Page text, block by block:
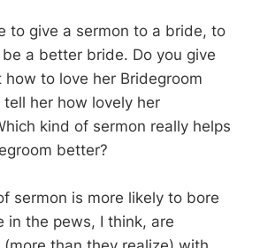
to give a sermon to a bride, to
a better bride. Do you give
to love her Bridegroom
her how lovely her
kind of sermon really helps
better?
sermon is more likely to bore
in the pews, I think, are